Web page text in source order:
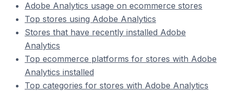
Adobe Analytics usage on ecommerce stores
Top stores using Adobe Analytics
Stores that have recently installed Adobe
Analytics
Top ecommerce platforms for stores with Adobe
Analytics installed
Top categories for stores with Adobe Analytics